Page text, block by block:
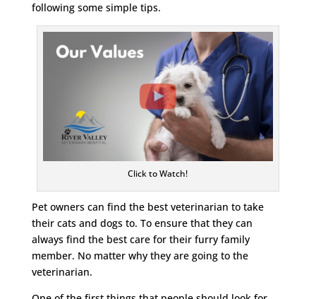
following some simple tips.
Click to Watch!
Pet owners can find the best veterinarian to take
their cats and dogs to. To ensure that they can
always find the best care for their furry family
member. No matter why they are going to the
veterinarian.